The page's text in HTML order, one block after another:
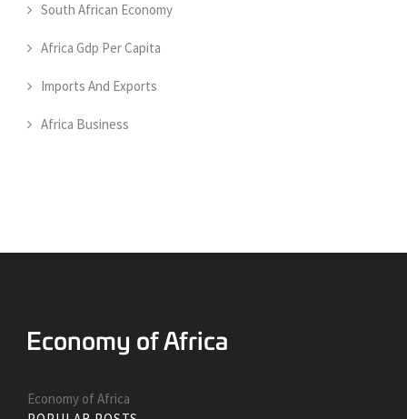
South African Economy
Africa Gdp Per Capita
Imports And Exports
Africa Business
Economy of Africa